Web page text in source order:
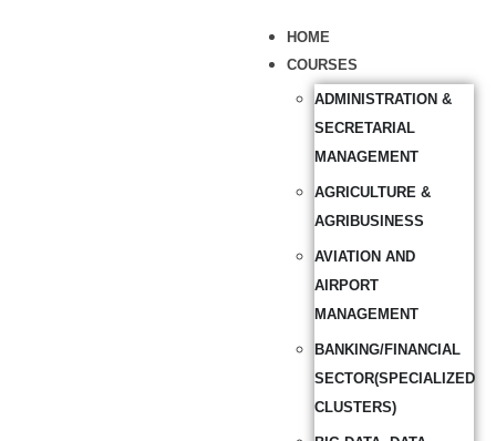
HOME
COURSES
ADMINISTRATION &
SECRETARIAL
MANAGEMENT
AGRICULTURE &
AGRIBUSINESS
AVIATION AND
AIRPORT
MANAGEMENT
BANKING/FINANCIAL
SECTOR(SPECIALIZED
CLUSTERS)